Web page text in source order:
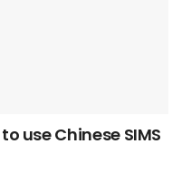
use Chinese SIMS